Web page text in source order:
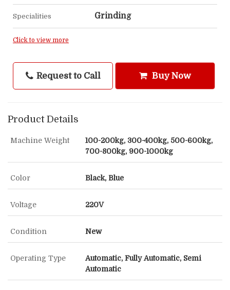
Specialities Grinding
Click to view more
Request to Call Buy Now
Product Details
Machine Weight
100-200kg, 300-400kg, 500-600kg,
700-800kg, 900-1000kg
Color Black, Blue
Voltage 220V
Condition New
Operating Type
Automatic, Fully Automatic, Semi
Automatic